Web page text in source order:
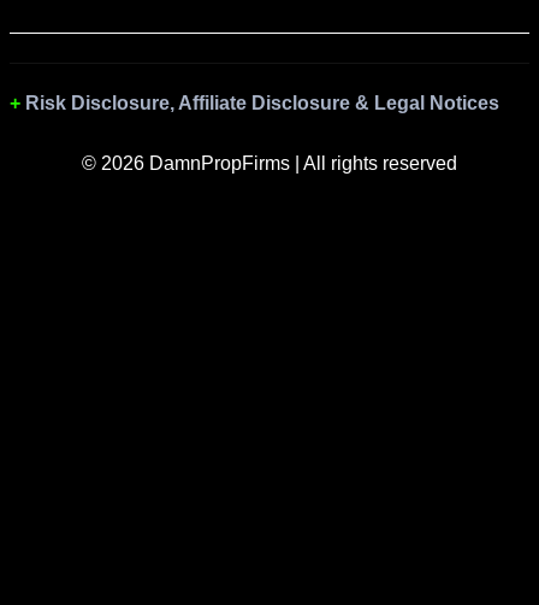
Risk Disclosure, Affiliate Disclosure & Legal Notices
© 2026 DamnPropFirms | All rights reserved